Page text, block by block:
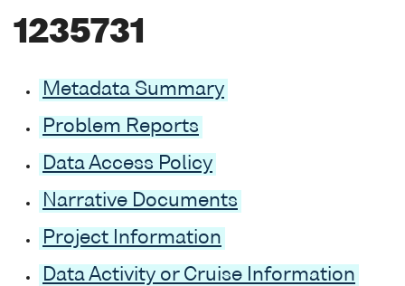
1235731
Metadata Summary
Problem Reports
Data Access Policy
Narrative Documents
Project Information
Data Activity or Cruise Information